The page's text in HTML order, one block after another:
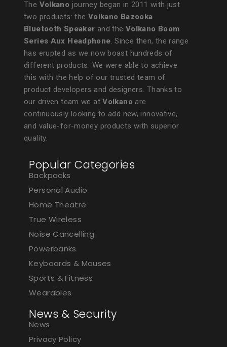
The Volkano journey began in 2011 with just
two products: the Volkano Bazooka
Bluetooth Speaker and the Volkano Boom
Series Aux Headphone. Since then, the range
has erupted as we now boast hundreds of
different products. We were able to achieve
this with the help of our trusted team of
product developers and designers. Thanks to
our driven team we atVolkano are
continuously looking to add new, innovative,
and value-for-money products with superior
quality.
Popular Categories
Backpacks
Personal Audio
Home Theatre
True Wireless
Noise Cancelling
Powerbanks
Keyboards & Mouses
Sports & Fitness
Wearables
News & Security
News
Privacy Policy